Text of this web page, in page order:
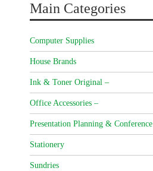
Main Categories
Computer Supplies
House Brands
Ink & Toner Original –
Office Accessories –
Presentation Planning & Conference
Stationery
Sundries